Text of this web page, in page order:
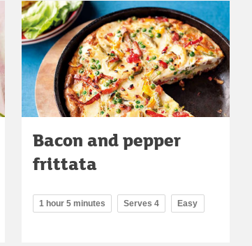
Bacon and pepper
frittata
1 hour 5 minutes Serves 4 Easy